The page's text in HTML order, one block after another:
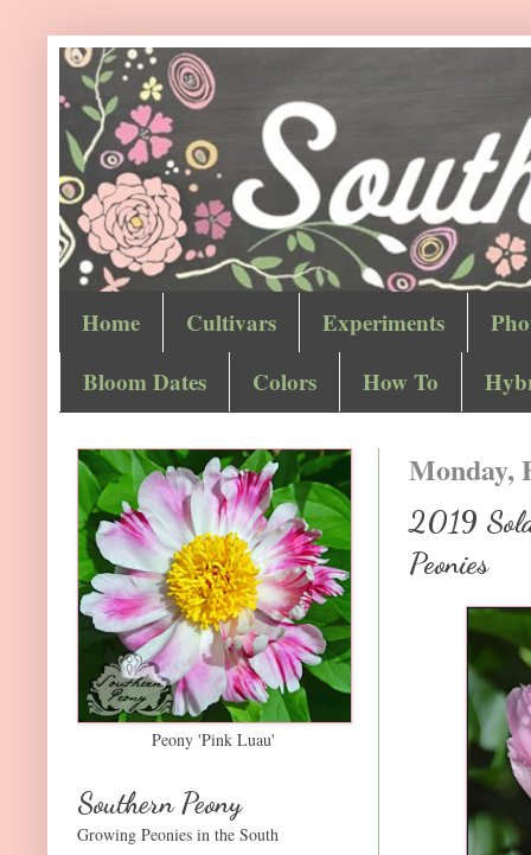
Home Cultivars Experiments
Bloom Dates
Colors How To
Monday,
2019
Peonies
Peony 'Pink Luau'
Southern Peony
Growing Peonies in the South